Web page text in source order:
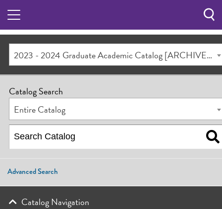
2023 - 2024 Graduate Academic Catalog [ARCHIVED CATALOG]
Catalog Search
Entire Catalog
Advanced Search
Catalog Navigation